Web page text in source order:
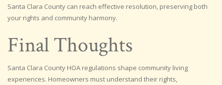
Santa Clara County can reach effective resolution, preserving both
your rights and community harmony.
Final Thoughts
Santa Clara County HOA regulations shape community living
experiences. Homeowners must understand their rights,